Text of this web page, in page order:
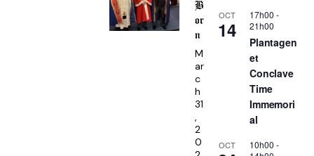
B
or
n
M
ar
c
h
31
,
2
0
OCT
14
17h00 -
21h00
Plantagen
et
Conclave
Time
Immemori
al
OCT 10h00 -